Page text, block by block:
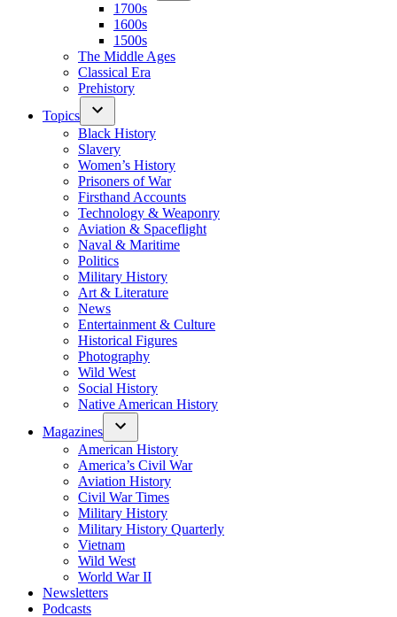
1700s
1600s
1500s
The Middle Ages
Classical Era
Prehistory
Topics
Black History
Slavery
Women’s History
Prisoners of War
Firsthand Accounts
Technology & Weaponry
Aviation & Spaceflight
Naval & Maritime
Politics
Military History
Art & Literature
News
Entertainment & Culture
Historical Figures
Photography
Wild West
Social History
Native American History
Magazines
American History
America’s Civil War
Aviation History
Civil War Times
Military History
Military History Quarterly
Vietnam
Wild West
World War II
Newsletters
Podcasts